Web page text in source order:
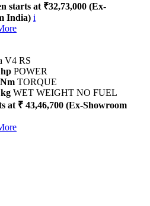
starts at ₹32,73,000 (Ex-
India) i
V4 RS
POWER
TORQUE
WET WEIGHT NO FUEL
at ₹ 43,46,700 (Ex-Showroom